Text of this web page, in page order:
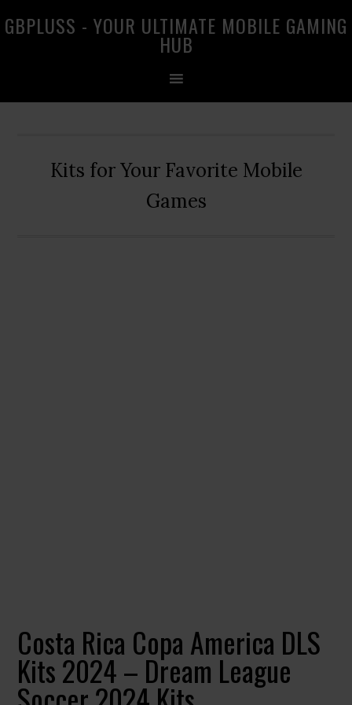
to
to
to
GBPLUSS - YOUR ULTIMATE MOBILE GAMING
HUB
Kits for Your Favorite Mobile
Games
Costa Rica Copa America DLS
Kits 2024 – Dream League